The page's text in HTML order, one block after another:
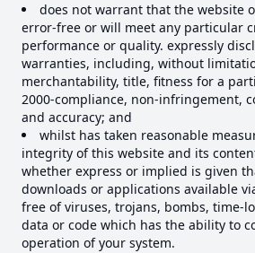
does not warrant that the website
error-free or will meet any particular
performance or quality. expressly
warranties, including, without
merchantability, title, fitness for a
2000-compliance, non-infringement,
and accuracy; and
whilst has taken reasonable
integrity of this website and its
whether express or implied is given
downloads or applications available
free of viruses, trojans, bombs, time-
data or code which has the ability to
operation of your system.